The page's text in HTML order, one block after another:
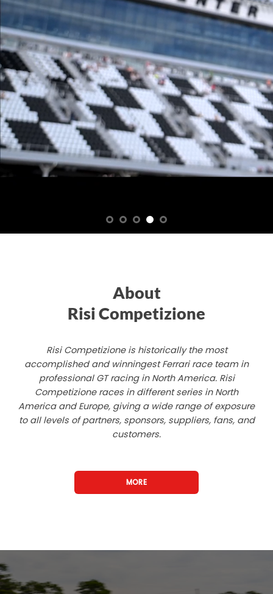
About
Risi Competizione
Risi Competizione is historically the most
accomplished and winningest Ferrari race team in
professional GT racing in North America. Risi
Competizione races in different series in North
America and Europe, giving a wide range of exposure
to all levels of partners, sponsors, suppliers, fans, and
customers.
MORE